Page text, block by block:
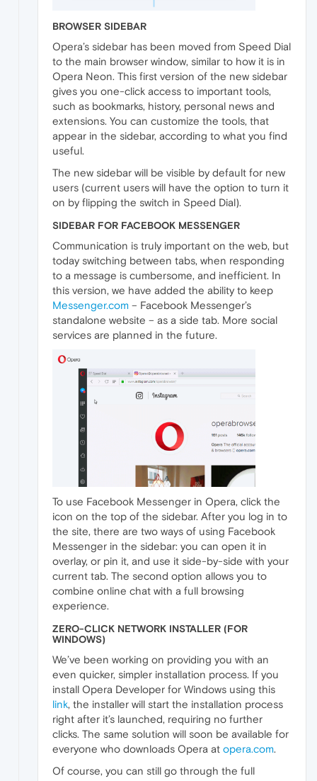
BROWSER SIDEBAR
Opera’s sidebar has been moved from Speed Dial
to the main browser window, similar to how it is in
Opera Neon. This first version of the new sidebar
gives you one-click access to important tools,
such as bookmarks, history, personal news and
extensions. You can customize the tools, that
appear in the sidebar, according to what you find
useful.
The new sidebar will be visible by default for new
users (current users will have the option to turn it
on by flipping the switch in Speed Dial).
SIDEBAR FOR FACEBOOK MESSENGER
Communication is truly important on the web, but
today switching between tabs, when responding
to a message is cumbersome, and inefficient. In
this version, we have added the ability to keep
Messenger.com – Facebook Messenger’s
standalone website – as a side tab. More social
services are planned in the future.
To use Facebook Messenger in Opera, click the
icon on the top of the sidebar. After you log in to
the site, there are two ways of using Facebook
Messenger in the sidebar: you can open it in
overlay, or pin it, and use it side-by-side with your
current tab. The second option allows you to
combine online chat with a full browsing
experience.
ZERO-CLICK NETWORK INSTALLER (FOR
WINDOWS)
We’ve been working on providing you with an
even quicker, simpler installation process. If you
install Opera Developer for Windows using this
link, the installer will start the installation process
right after it’s launched, requiring no further
clicks. The same solution will soon be available for
everyone who downloads Opera at opera.com.
Of course, you can still go through the full